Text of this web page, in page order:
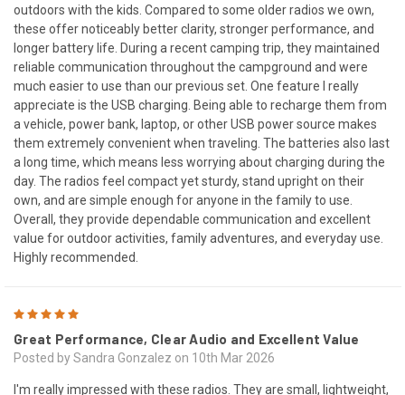
outdoors with the kids. Compared to some older radios we own,
these offer noticeably better clarity, stronger performance, and
longer battery life. During a recent camping trip, they maintained
reliable communication throughout the campground and were
much easier to use than our previous set. One feature I really
appreciate is the USB charging. Being able to recharge them from
a vehicle, power bank, laptop, or other USB power source makes
them extremely convenient when traveling. The batteries also last
a long time, which means less worrying about charging during the
day. The radios feel compact yet sturdy, stand upright on their
own, and are simple enough for anyone in the family to use.
Overall, they provide dependable communication and excellent
value for outdoor activities, family adventures, and everyday use.
Highly recommended.
Great Performance, Clear Audio and Excellent Value
Posted by Sandra Gonzalez on 10th Mar 2026
I'm really impressed with these radios. They are small, lightweight,